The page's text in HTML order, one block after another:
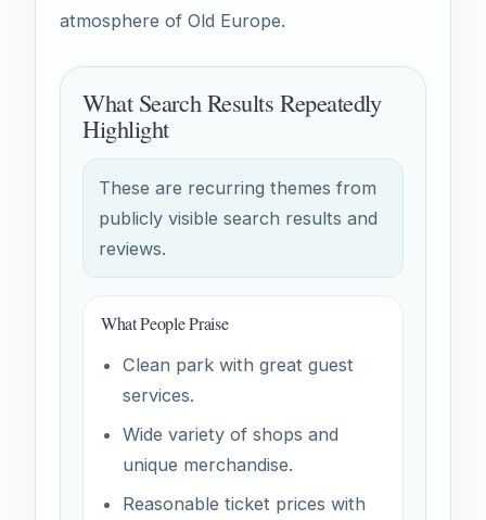
atmosphere of Old Europe.
What Search Results Repeatedly
Highlight
These are recurring themes from
publicly visible search results and
reviews.
What People Praise
Clean park with great guest
services.
Wide variety of shops and
unique merchandise.
Reasonable ticket prices with